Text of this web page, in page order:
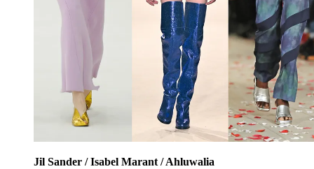
Jil Sander / Isabel Marant / Ahluwalia